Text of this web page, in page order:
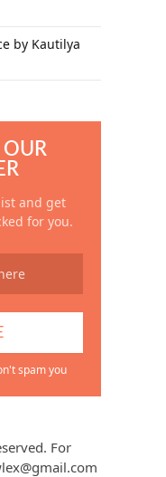
by Kautilya
OUR
and get
for you.
spam you
For